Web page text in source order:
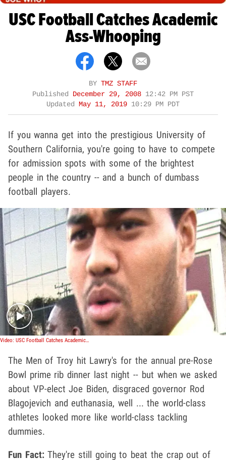
USC Football Catches Academic
Ass-Whooping
BY TMZ STAFF
Published
December 29, 2008 12:42 PM PST
Updated
May 11, 2019 10:29 PM PDT
If you wanna get into the prestigious University of
Southern California, you're going to have to compete
for admission spots with some of the brightest
people in the country -- and a bunch of dumbass
football players.
Play video content
Video: USC Football Catches Academic Ass-Whooping
The Men of Troy hit Lawry's for the annual pre-Rose
Bowl prime rib dinner last night -- but when we asked
about VP-elect Joe Biden, disgraced governor Rod
Blagojevich and euthanasia, well ... the world-class
athletes looked more like world-class tackling
dummies.
Fun Fact:They're still going to beat the crap out of